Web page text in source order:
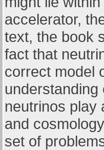
accelerator,
text, the book
fact that
correct model
neutrinos play
and
set of